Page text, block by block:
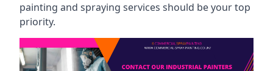
painting and spraying services should be your top
priority.